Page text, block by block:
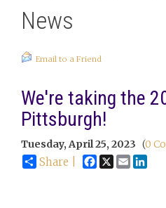
News
Email to a Friend
We're taking the
Pittsburgh!
Tuesday, April 25, 2023 (0
Share | Facebook
X Email